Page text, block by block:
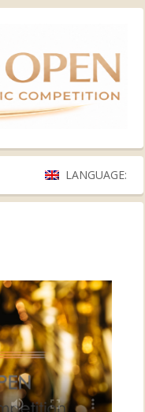
LANGUAGE: